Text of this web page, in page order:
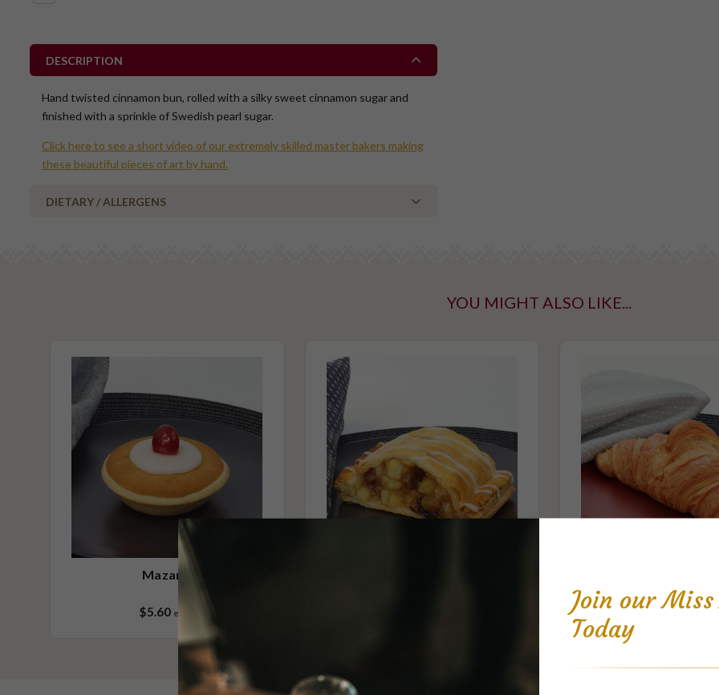
DESCRIPTION
Hand twisted cinnamon bun, rolled with a silky sweet cinnamon sugar and
finished with a sprinkle of Swedish pearl sugar.
Click here to see a short video of our extremely skilled master bakers making
these beautiful pieces of art by hand.
DIETARY / ALLERGENS
nuts (almond, cashew, hazelnut, walnuts), fish, crustaceans, cereals containing gluten
(wheat, rye, barley & oats), sesame seeds, soy, egg & milk.
YOU MIGHT ALSO LIKE...
Mazarin
$5.60 each $3.95
Join our
Today